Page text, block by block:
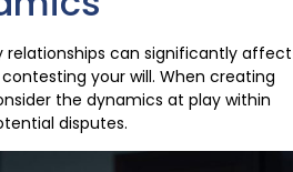
relationships can significantly affect
your will. When creating
the dynamics at play within
disputes.